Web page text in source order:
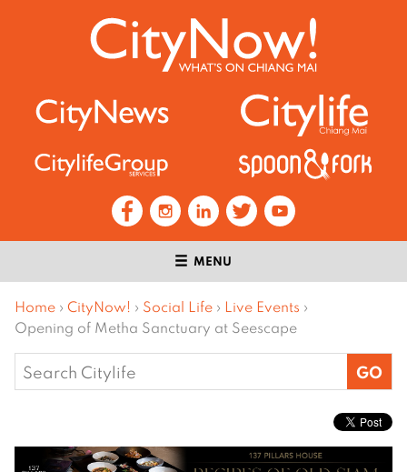
MENU
Home › CityNow! › Social Life › Live Events ›
Opening of Metha Sanctuary at Seescape
Search
for: